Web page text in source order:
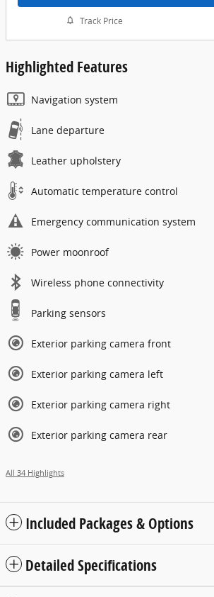
Track Price
Highlighted Features
Navigation system
Lane departure
Leather upholstery
Automatic temperature control
Emergency communication system
Power moonroof
Wireless phone connectivity
Parking sensors
Exterior parking camera front
Exterior parking camera left
Exterior parking camera right
Exterior parking camera rear
All 34 Highlights
Included Packages & Options
Detailed Specifications